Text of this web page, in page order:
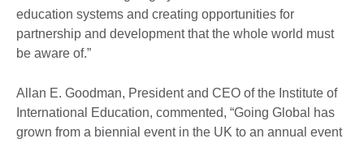
education systems and creating opportunities for
partnership and development that the whole world must
be aware of.”
Allan E. Goodman, President and CEO of the Institute of
International Education, commented, “Going Global has
grown from a biennial event in the UK to an annual event